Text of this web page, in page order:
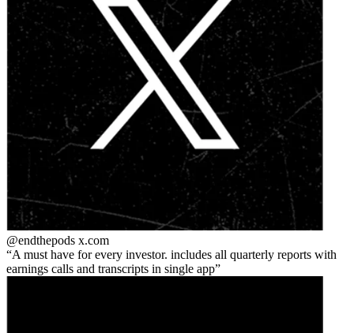
@endthepods x.com
A must have for every investor. includes all quarterly reports with
earnings calls and transcripts in single app